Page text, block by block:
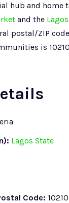
hub and home
and the
postal/ZIP
is
Lagos State
Code: